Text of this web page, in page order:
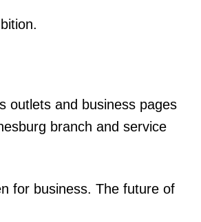
outlets and business pages
branch and service
for business. The future of